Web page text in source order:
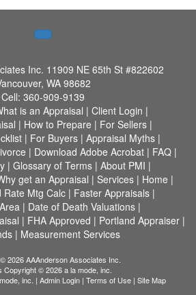
Inc. 11909 NE 65th St #822602
WA 98682
Cell: 360-909-9139
is an Appraisal | Client Login |
| How to Prepare | For Sellers |
| For Buyers| Appraisal Myths|
| Download Adobe Acrobat| FAQ|
| Glossary of Terms| About PMI |
get an Appraisal | Services| Home |
Rate Mtg Calc | Faster Appraisals |
| Date of Death Valuations |
| FHA Approved | Portland Appraiser |
| Measurement Services
2026 AAAnderson Associates Inc.
Copyright © 2026 a la mode, inc.
inc. | Admin Login | Terms of Use | Site Map